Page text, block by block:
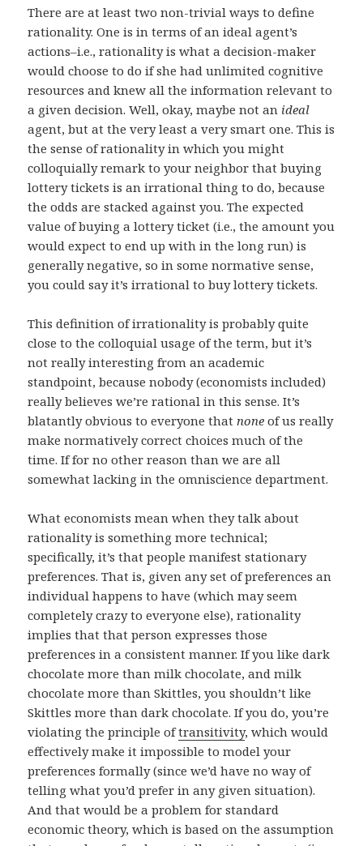
There are at least two non-trivial ways to define
rationality. One is in terms of an ideal agent’s
actions–i.e., rationality is what a decision-maker
would choose to do if she had unlimited cognitive
resources and knew all the information relevant to
a given decision. Well, okay, maybe not an ideal
agent, but at the very least a very smart one. This is
the sense of rationality in which you might
colloquially remark to your neighbor that buying
lottery tickets is an irrational thing to do, because
the odds are stacked against you. The expected
value of buying a lottery ticket (i.e., the amount you
would expect to end up with in the long run) is
generally negative, so in some normative sense,
you could say it’s irrational to buy lottery tickets.
This definition of irrationality is probably quite
close to the colloquial usage of the term, but it’s
not really interesting from an academic
standpoint, because nobody (economists included)
really believes we’re rational in this sense. It’s
blatantly obvious to everyone thatnone of us really
make normatively correct choices much of the
time. If for no other reason than we are all
somewhat lacking in the omniscience department.
What economists mean when they talk about
rationality is something more technical;
specifically, it’s that people manifest stationary
preferences. That is, given any set of preferences an
individual happens to have (which may seem
completely crazy to everyone else), rationality
implies that that person expresses those
preferences in a consistent manner. If you like dark
chocolate more than milk chocolate, and milk
chocolate more than Skittles, you shouldn’t like
Skittles more than dark chocolate. If you do, you’re
violating the principle oftransitivity, which would
effectively make it impossible to model your
preferences formally (since we’d have no way of
telling what you’d prefer in any given situation).
And that would be a problem for standard
economic theory, which is based on the assumption